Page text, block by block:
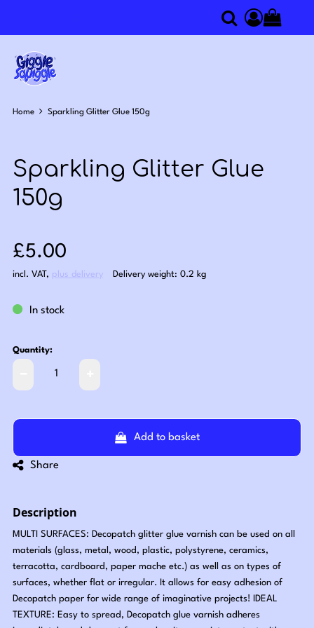
SearchAccess
Home Sparkling Glitter Glue 150g
Sparkling Glitter Glue
150g
Sale price: £5.00
£5.00
incl. VAT, plus delivery Delivery weight: 0.2 kg
In stock
Quantity:
Add to basket
Share
Description
MULTI SURFACES: Decopatch glitter glue varnish can be used on all
materials (glass, metal, wood, plastic, polystyrene, ceramics,
terracotta, cardboard, paper mache etc.) as well as on types of
surfaces, whether flat or irregular. It allows for easy adhesion of
Decopatch paper for wide range of imaginative projects! IDEAL
TEXTURE: Easy to spread, Decopatch glue varnish adheres